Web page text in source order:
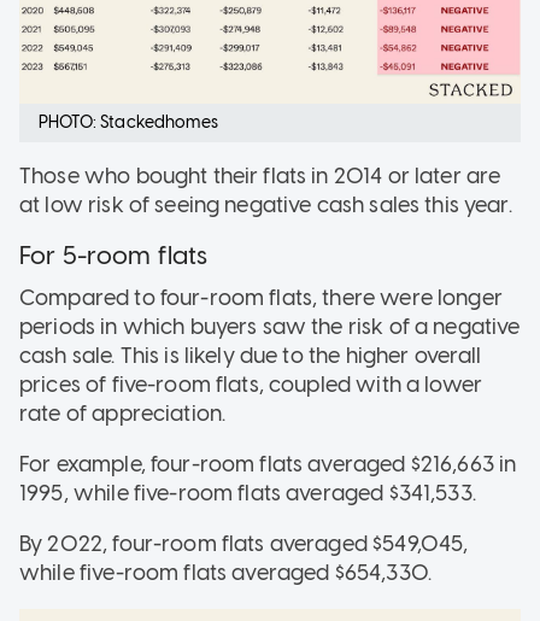
PHOTO: Stackedhomes
Those who bought their flats in 2014 or later are
at low risk of seeing negative cash sales this year.
For 5-room flats
Compared to four-room flats, there were longer
periods in which buyers saw the risk of a negative
cash sale. This is likely due to the higher overall
prices of five-room flats, coupled with a lower
rate of appreciation.
For example, four-room flats averaged $216,663 in
1995, while five-room flats averaged $341,533.
By 2022, four-room flats averaged $549,045,
while five-room flats averaged $654,330.